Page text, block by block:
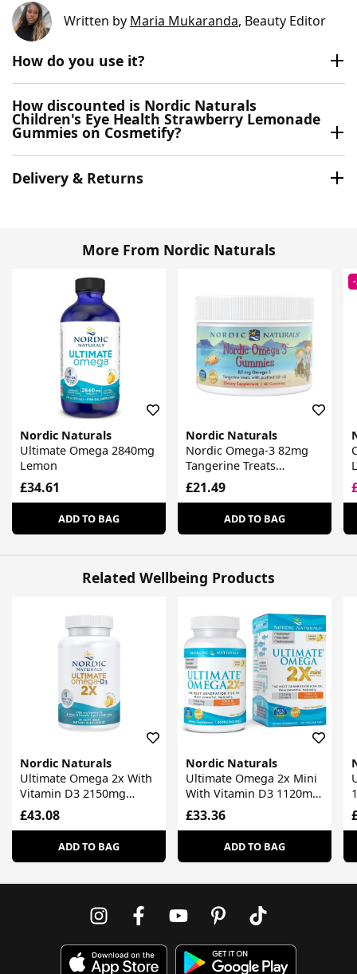
Written by Maria Mukaranda, Beauty Editor
How do you use it?
How discounted is Nordic Naturals
Children's Eye Health Strawberry Lemonade
Gummies on Cosmetify?
Delivery & Returns
More From Nordic Naturals
Nordic Naturals
Ultimate Omega 2840mg
Lemon
£34.61
ADD TO BAG
Nordic Naturals
Nordic Omega-3 82mg
Tangerine Treats
Gummies
£21.49
ADD TO BAG
Related Wellbeing Products
Nordic Naturals
Ultimate Omega 2x With
Vitamin D3 2150mg
Lemon
£43.08
ADD TO BAG
Nordic Naturals
Ultimate Omega 2x Mini
With Vitamin D3 1120mg
Lemon
£33.36
ADD TO BAG